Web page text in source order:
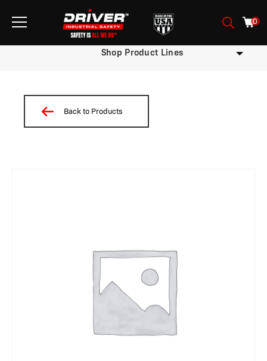
0
Shop Product Lines
Back to Products